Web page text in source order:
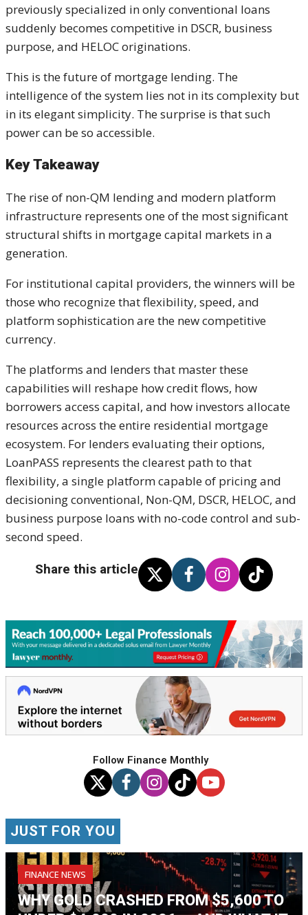
previously specialized in only conventional loans
suddenly becomes competitive in DSCR, business
purpose, and HELOC originations.
This is the future of mortgage lending. The
intelligence of the system lies not in its complexity but
in its elegant simplicity. The surprise is that such
power can be so accessible.
Key Takeaway
The rise of non-QM lending and modern platform
infrastructure represents one of the most significant
structural shifts in mortgage capital markets in a
generation.
For institutional capital providers, the winners will be
those who recognize that flexibility, speed, and
platform sophistication are the new competitive
currency.
The platforms and lenders that master these
capabilities will reshape how credit flows, how
borrowers access capital, and how investors allocate
resources across the entire residential mortgage
ecosystem. For lenders evaluating their options,
LoanPASS represents the clearest path to that
flexibility, a single platform capable of pricing and
decisioning conventional, Non-QM, DSCR, HELOC, and
business purpose loans with no-code control and sub-
second speed.
Share this article
Follow Finance Monthly
JUST FOR YOU
FINANCE NEWS
WHY GOLD CRASHED FROM $5,600 TO